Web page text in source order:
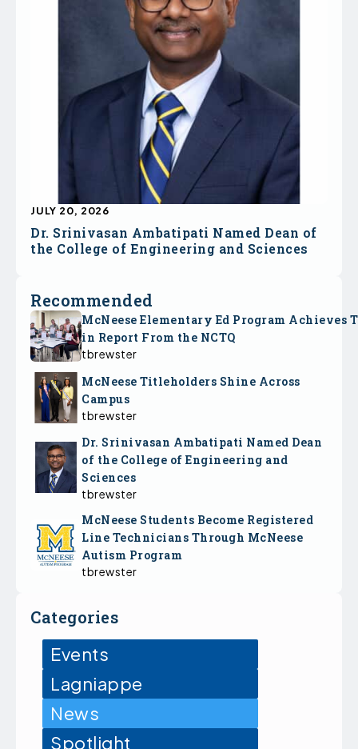
Dr. Srinivasan Ambatipati Named Dean of
the College of Engineering and Sciences
JULY 20, 2026
Recommended
McNeese Elementary Ed Program Achieves
in Report From the NCTQ
tbrewster
McNeese Titleholders Shine Across
Campus
tbrewster
Dr. Srinivasan Ambatipati Named Dean
of the College of Engineering and
Sciences
tbrewster
McNeese Students Become Registered
Line Technicians Through McNeese
Autism Program
tbrewster
Categories
Events
Lagniappe
News
Spotlight